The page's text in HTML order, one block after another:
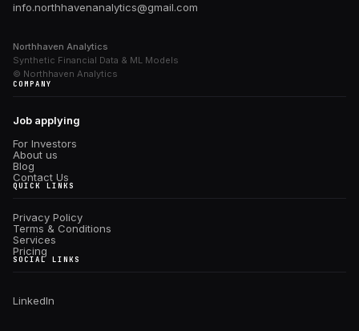
info.northhavenanalytics@gmail.com
Northhaven Analytics
Synthetic Financial Data & ML Models
© Northhaven Analytics
COMPANY
Job applying
For Investors
About us
Blog
Contact Us
QUICK LINKS
Privacy Policy
Terms & Conditions
Services
Pricing
SOCIAL LINKS
Linkedln